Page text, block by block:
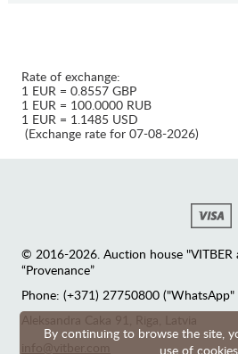
By continuing to browse the site,
use of cookies.
Rate of exchange:
1 EUR = 0.8557 GBP
1 EUR = 100.0000 RUB
1 EUR = 1.1485 USD
(Exchange rate for 07-08-2026)
© 2016-2026. Auction house "VITBER
“Provenance”
Phone: (+371) 27750800 ("WhatsApp"